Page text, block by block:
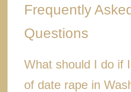
Frequently
Questions
What should I do if
of date rape in